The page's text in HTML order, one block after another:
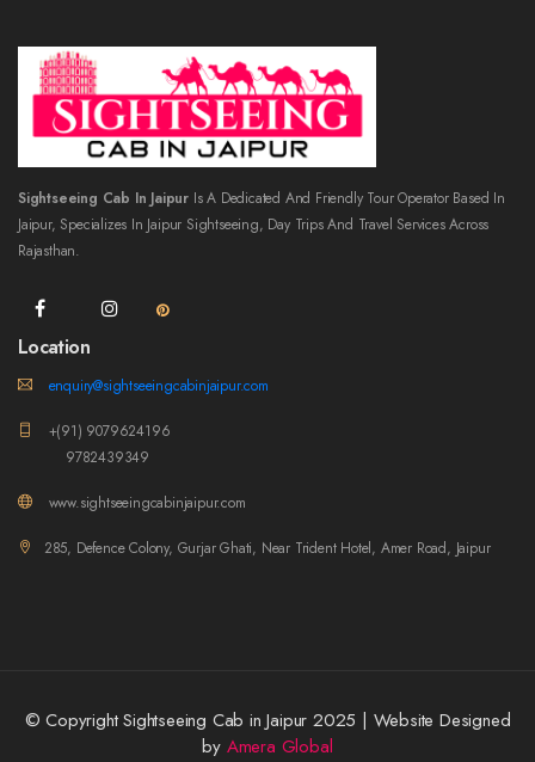
Sightseeing Cab In Jaipur Is A Dedicated And Friendly Tour Operator Based In
Jaipur, Specializes In Jaipur Sightseeing, Day Trips And Travel Services Across
Rajasthan.
Location
enquiry@sightseeingcabinjaipur.com
+(91) 9079624196
9782439349
www.sightseeingcabinjaipur.com
285, Defence Colony, Gurjar Ghati, Near Trident Hotel, Amer Road, Jaipur
© Copyright Sightseeing Cab in Jaipur 2025 | Website Designed
by Amera Global